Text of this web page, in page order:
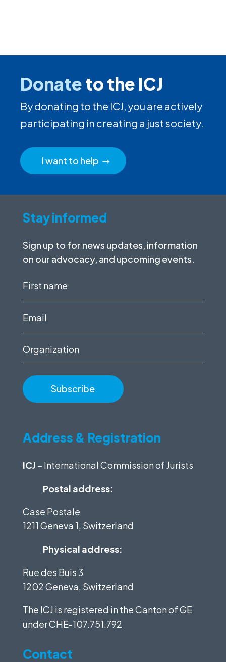
Donateto the ICJ
By donating to the ICJ, you are actively
participating in creating a just society.
I want to help
Stay informed
Sign up to for news updates, information
on our advocacy, and upcoming events.
First
Email
Organization
Address & Registration
ICJ – International Commission of Jurists
Postal address:
Case Postale
1211 Geneva 1, Switzerland
Physical address:
Rue des Buis 3
1202 Geneva, Switzerland
The ICJ is registered in the Canton of GE
underCHE-107.751.792
Contact